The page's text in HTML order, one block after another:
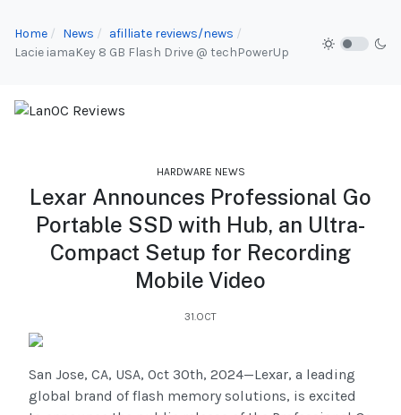
Home News
afilliate reviews/news
Lacie iamaKey 8 GB Flash Drive @ techPowerUp
HARDWARE NEWS
Lexar Announces Professional Go
Portable SSD with Hub, an Ultra-
Compact Setup for Recording
Mobile Video
31.OCT
San Jose, CA, USA, Oct 30th, 2024—Lexar, a leading
global brand of flash memory solutions, is excited